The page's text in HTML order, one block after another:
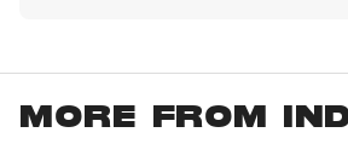
MORE FROM